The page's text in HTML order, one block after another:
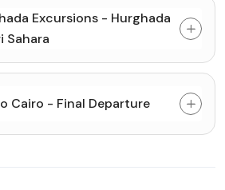
Excursions - Hurghada
Sahara
Cairo - Final Departure